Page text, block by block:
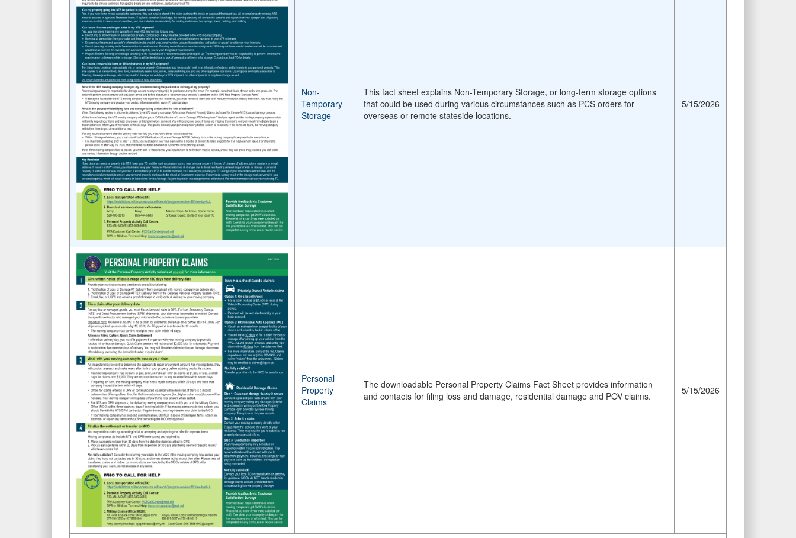
Non-
Temporary
Storage
This fact sheet explains Non-Temporary Storage, or long-term storage options
that could be used during various circumstances such as PCS orders for
overseas or remote stateside locations.
5/15/2026
Personal
Property
Claims
The downloadable Personal Property Claims Fact Sheet provides information
and contacts for filing loss and damage, residential damage and POV claims.
5/15/2026